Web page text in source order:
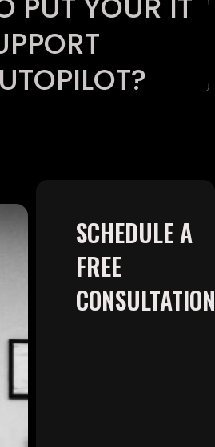
SCHEDULE A
FREE
CONSULTATION